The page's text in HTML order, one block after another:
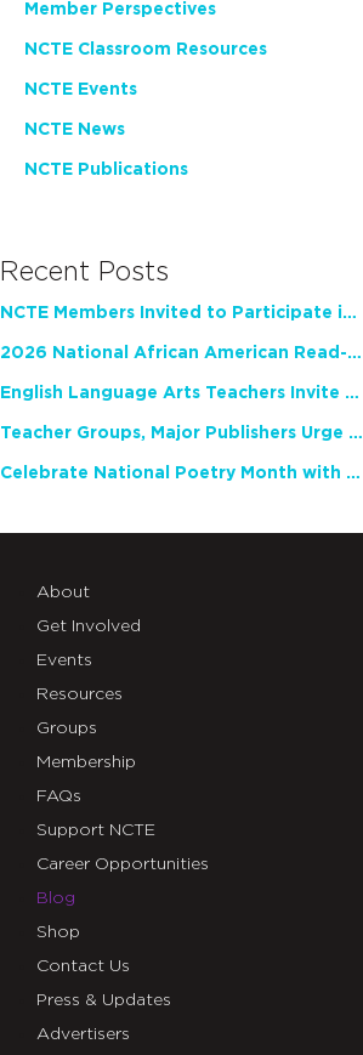
Member Perspectives
NCTE Classroom Resources
NCTE Events
NCTE News
NCTE Publications
Recent Posts
NCTE Members Invited to Participate in Study of Teacher Experience
2026 National African American Read-In Receives High Marks
English Language Arts Teachers Invite Feedback on Working Framework for Responsible AI Use in Classrooms and Schools
Teacher Groups, Major Publishers Urge Lawmakers to Protect Freedom to Read
Celebrate National Poetry Month with NCTE
About
Get Involved
Events
Resources
Groups
Membership
FAQs
Support NCTE
Career Opportunities
Blog
Shop
Contact Us
Press & Updates
Advertisers